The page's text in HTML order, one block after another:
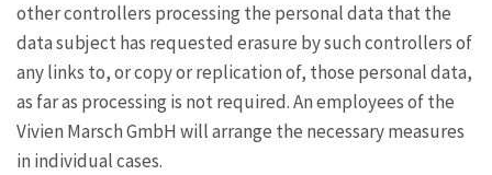
other controllers processing the personal data that the
data subject has requested erasure by such controllers of
any links to, or copy or replication of, those personal data,
as far as processing is not required. An employees of the
Vivien Marsch GmbH will arrange the necessary measures
in individual cases.